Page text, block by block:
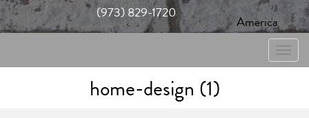
(973) 829-1720
America
Toggle
home-design (1)